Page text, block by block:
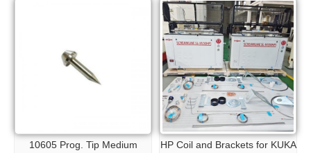
10605 Prog. Tip Medium
HP Coil and Brackets for KUKA